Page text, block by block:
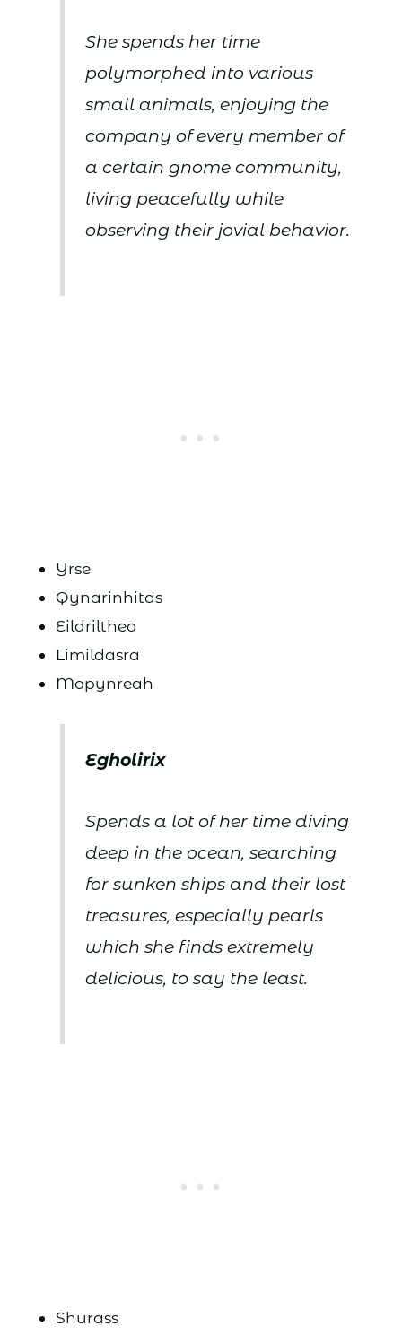
She spends her time
polymorphed into various
small animals, enjoying the
company of every member of
a certain gnome community,
living peacefully while
observing their jovial behavior.
Yrse
Qynarinhitas
Eildrilthea
Limildasra
Mopynreah
Egholirix
Spends a lot of her time diving
deep in the ocean, searching
for sunken ships and their lost
treasures, especially pearls
which she finds extremely
delicious, to say the least.
Shurass